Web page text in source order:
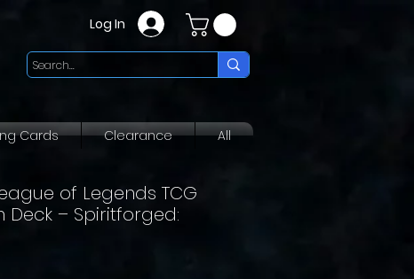
Log In
Cards Clearance All
of Legends TCG
Deck – Spiritforged: